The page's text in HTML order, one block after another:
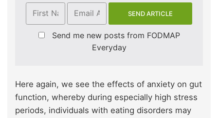
Send me new posts from FODMAP
Everyday
Here again, we see the effects of anxiety on gut
function, whereby during especially high stress
periods, individuals with eating disorders may